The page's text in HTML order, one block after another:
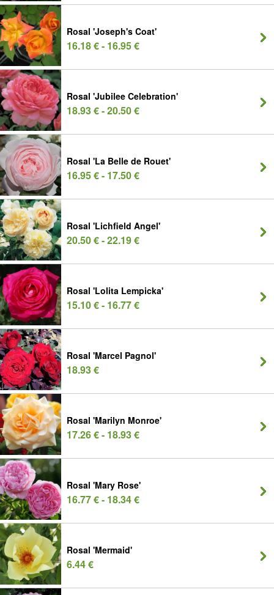
Rosal 'Joseph's Coat'
16.18 € - 16.95 €
Rosal 'Jubilee Celebration'
18.93 € - 20.50 €
Rosal 'La Belle de Rouet'
16.95 € - 17.50 €
Rosal 'Lichfield Angel'
20.50 € - 22.19 €
Rosal 'Lolita Lempicka'
15.10 € - 16.77 €
Rosal 'Marcel Pagnol'
18.93 €
Rosal 'Marilyn Monroe'
17.26 € - 18.93 €
Rosal 'Mary Rose'
16.77 € - 18.34 €
Rosal 'Mermaid'
6.44 €